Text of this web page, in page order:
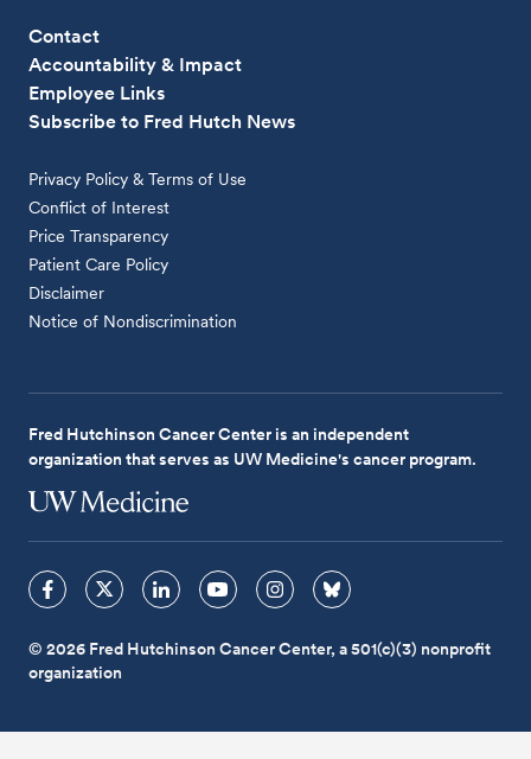
Contact
Accountability & Impact
Employee Links
Subscribe to Fred Hutch News
Privacy Policy & Terms of Use
Conflict of Interest
Price Transparency
Patient Care Policy
Disclaimer
Notice of Nondiscrimination
Fred Hutchinson Cancer Center is an independent
organization that serves as UW Medicine's cancer program.
© 2026 Fred Hutchinson Cancer Center, a 501(c)(3) nonprofit
organization